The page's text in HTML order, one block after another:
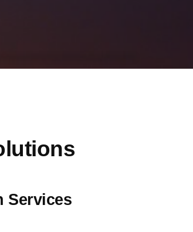
Services